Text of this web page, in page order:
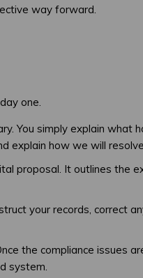
way forward.
one.
You simply explain what
how we will
proposal. It outlines the
your records, correct
the compliance issues
system.